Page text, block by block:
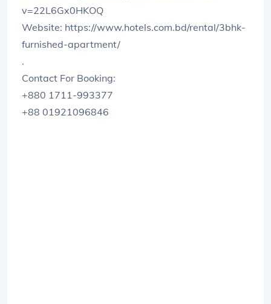
v=22L6Gx0HKOQ
Website: https://www.hotels.com.bd/rental/3bhk-
furnished-apartment/
.
Contact For Booking:
+880 1711-993377
+88 01921096846